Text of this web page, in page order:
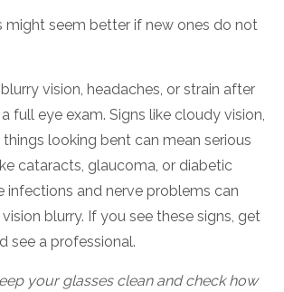
might seem better if new ones do not
vision, headaches, or strain after
full eye exam. Signs like cloudy vision,
looking bent can mean serious
cataracts, glaucoma, or diabetic
infections and nerve problems can
blurry. If you see these signs, get
see a professional.
your glasses clean and check how